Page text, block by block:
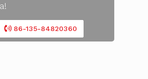
86-135-84820360